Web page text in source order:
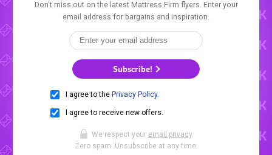
Don't miss out on the latest Mattress Firm flyers. Enter your
email address for bargains and inspiration.
Subscribe!
I agree to the Privacy Policy.
I agree to receive new offers.
We respect your email privacy.
Zero spam. Unsubscribe at any time.